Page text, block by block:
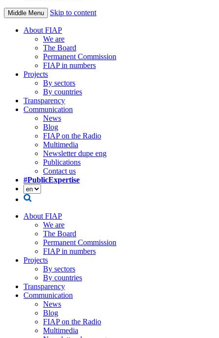
Middle Menu Skip to content
About FIAP
We are
The Board
Permanent Commission
FIAP in numbers
Projects
By sectors
By countries
Transparency
Communication
News
Blog
FIAP on the Radio
Multimedia
Newsletter dupe eng
Publications
Contact us
#PublicExpertise
About FIAP
We are
The Board
Permanent Commission
FIAP in numbers
Projects
By sectors
By countries
Transparency
Communication
News
Blog
FIAP on the Radio
Multimedia